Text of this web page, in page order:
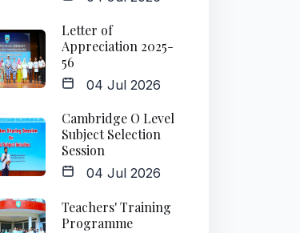
Letter of
Appreciation 2025-
56
04 Jul 2026
Cambridge O Level
Subject Selection
Session
04 Jul 2026
Teachers' Training
Programme